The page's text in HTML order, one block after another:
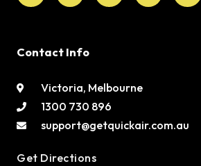
Contact Info
Victoria, Melbourne
1300 730 896
support@getquickair.com.au
Get Directions